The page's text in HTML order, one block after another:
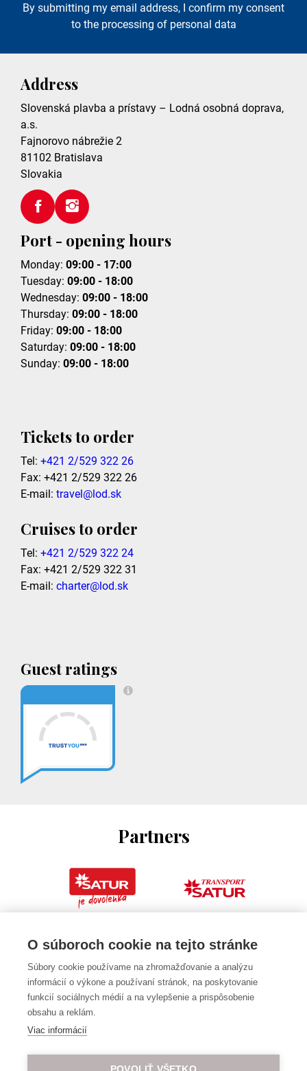
By submitting my email address, I confirm my consent
to the processing of personal data
Address
Slovenská plavba a prístavy – Lodná osobná doprava,
a.s.
Fajnorovo nábrežie 2
81102 Bratislava
Slovakia
Port - opening hours
Monday: 09:00 - 17:00
Tuesday: 09:00 - 18:00
Wednesday: 09:00 - 18:00
Thursday: 09:00 - 18:00
Friday: 09:00 - 18:00
Saturday: 09:00 - 18:00
Sunday: 09:00 - 18:00
Tickets to order
Tel: +421 2/529 322 26
Fax: +421 2/529 322 26
E-mail: travel@lod.sk
Cruises to order
Tel: +421 2/529 322 24
Fax: +421 2/529 322 31
E-mail: charter@lod.sk
Guest ratings
Partners
O súboroch cookie na tejto stránke
Súbory cookie používame na zhromažďovanie a analýzu
informácií o výkone a používaní stránok, na poskytovanie
funkcií sociálnych médií a na vylepšenie a prispôsobenie
obsahu a reklám.
Viac informácií